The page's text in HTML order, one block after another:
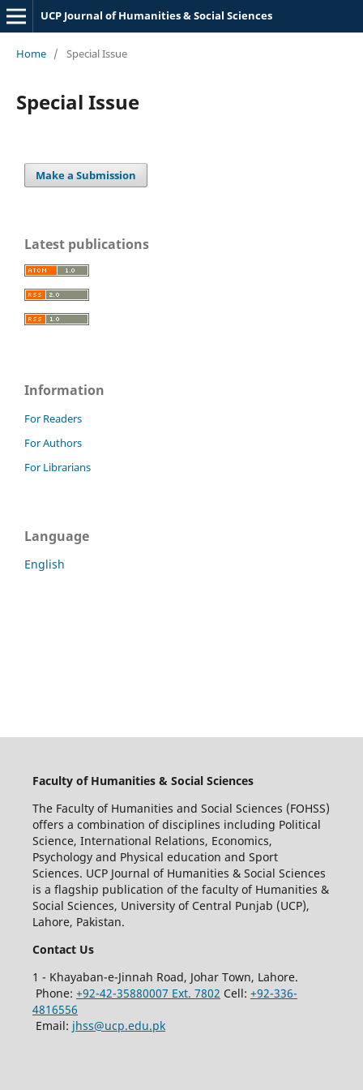
UCP Journal of Humanities & Social Sciences
Home / Special Issue
Special Issue
Make a Submission
Latest publications
Information
For Readers
For Authors
For Librarians
Language
English
Faculty of Humanities & Social Sciences
The Faculty of Humanities and Social Sciences (FOHSS)
offers a combination of disciplines including Political
Science, International Relations, Economics,
Psychology and Physical education and Sport
Sciences. UCP Journal of Humanities & Social Sciences
is a flagship publication of the faculty of Humanities &
Social Sciences, University of Central Punjab (UCP),
Lahore, Pakistan.
Contact Us
1 - Khayaban-e-Jinnah Road, Johar Town, Lahore.
Phone: +92-42-35880007 Ext. 7802 Cell: +92-336-
4816556
Email: jhss@ucp.edu.pk